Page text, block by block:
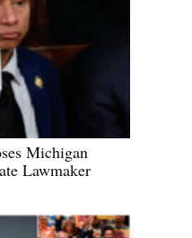
Michigan
Lawmaker